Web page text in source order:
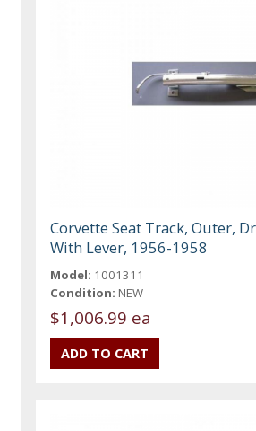
Corvette Seat Track, Outer,
With Lever, 1956-1958
Model: 1001311
Condition: NEW
$1,006.99 ea